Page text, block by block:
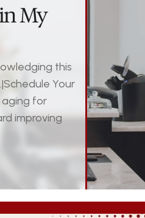
My
this
Your
aging for
improving